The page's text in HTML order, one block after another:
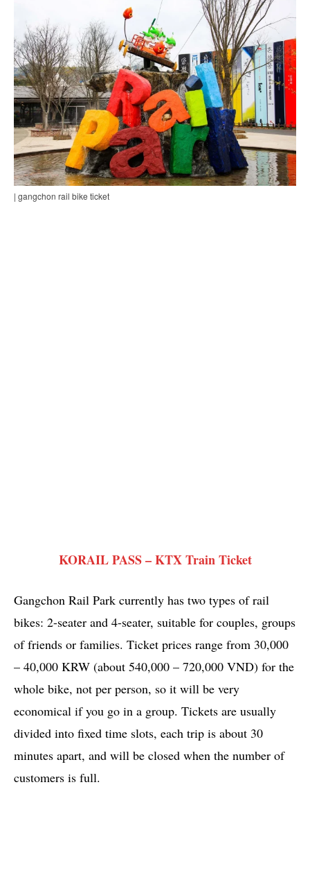
| gangchon rail bike ticket
KORAIL PASS – KTX Train Ticket
Gangchon Rail Park currently has two types of rail
bikes: 2-seater and 4-seater, suitable for couples, groups
of friends or families. Ticket prices range from 30,000
– 40,000 KRW (about 540,000 – 720,000 VND) for the
whole bike, not per person, so it will be very
economical if you go in a group. Tickets are usually
divided into fixed time slots, each trip is about 30
minutes apart, and will be closed when the number of
customers is full.